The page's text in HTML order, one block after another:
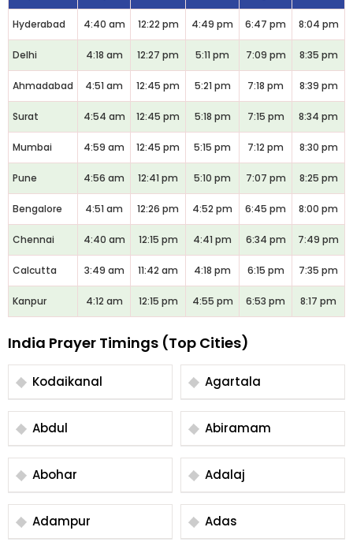
Hyderabad 4:40 am 12:22 pm 4:49 pm 6:47 pm 8:04 pm
Delhi 4:18 am 12:27 pm 5:11 pm 7:09 pm 8:35 pm
Ahmadabad 4:51 am 12:45 pm 5:21 pm 7:18 pm 8:39 pm
Surat 4:54 am 12:45 pm 5:18 pm 7:15 pm 8:34 pm
Mumbai 4:59 am 12:45 pm 5:15 pm 7:12 pm 8:30 pm
Pune 4:56 am 12:41 pm 5:10 pm 7:07 pm 8:25 pm
Bengalore 4:51 am 12:26 pm 4:52 pm 6:45 pm 8:00 pm
Chennai 4:40 am 12:15 pm 4:41 pm 6:34 pm 7:49 pm
Calcutta 3:49 am 11:42 am 4:18 pm 6:15 pm 7:35 pm
Kanpur 4:12 am 12:15 pm 4:55 pm 6:53 pm 8:17 pm
India Prayer Timings (Top Cities)
Kodaikanal Agartala
Abdul Abiramam
Abohar Adalaj
Adampur Adas